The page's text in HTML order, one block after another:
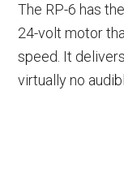
The RP-6 has
24-volt motor
speed. It
virtually no